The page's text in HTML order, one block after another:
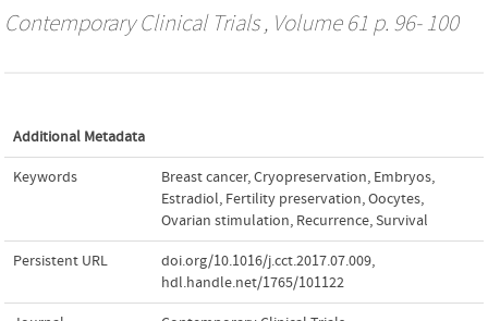
Contemporary Clinical Trials, Volume 61 p. 96- 100
Additional Metadata
Keywords Breast cancer,Cryopreservation, Embryos,
Estradiol, Fertility preservation,Oocytes,
Ovarian stimulation, Recurrence,Survival
Persistent URL doi.org/10.1016/j.cct.2017.07.009,
hdl.handle.net/1765/101122